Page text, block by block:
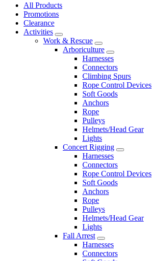
All Products
Promotions
Clearance
Activities
Work & Rescue
Arboriculture
Harnesses
Connectors
Climbing Spurs
Rope Control Devices
Soft Goods
Anchors
Rope
Pulleys
Helmets/Head Gear
Lights
Concert Rigging
Harnesses
Connectors
Rope Control Devices
Soft Goods
Anchors
Rope
Pulleys
Helmets/Head Gear
Lights
Fall Arrest
Harnesses
Connectors